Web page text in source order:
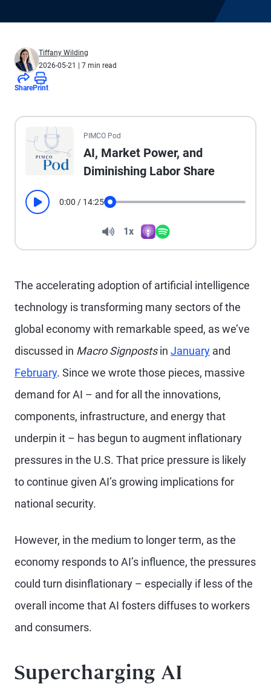
Tiffany Wilding
2026-05-21
| 7 min read
SharePrint
All the presented audio appears as text.
PIMCO Pod
AI, Market Power, and
Diminishing Labor Share
Play 0:00 / 14:25
Volume
1x
Playback Speed
The accelerating adoption of artificial intelligence
technology is transforming many sectors of the
global economy with remarkable speed, as we’ve
discussed in Macro Signpostsin January and
February. Since we wrote those pieces, massive
demand for AI – and for all the innovations,
components, infrastructure, and energy that
underpin it – has begun to augment inflationary
pressures in the U.S. That price pressure is likely
to continue given AI’s growing implications for
national security.
However, in the medium to longer term, as the
economy responds to AI’s influence, the pressures
could turn disinflationary – especially if less of the
overall income that AI fosters diffuses to workers
and consumers.
Supercharging AI